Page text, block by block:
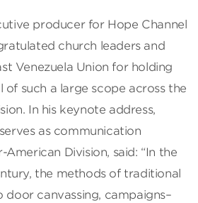
producer for Hope Channel
church leaders and
Venezuela Union for holding
of such a large scope across the
In his keynote address,
as communication
Division, said: “In the
the methods of traditional
door canvassing, campaigns–